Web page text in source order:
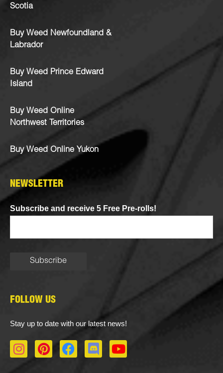
Scotia
Buy Weed Newfoundland &
Labrador
Buy Weed Prince Edward
Island
Buy Weed Online
Northwest Territories
Buy Weed Online Yukon
NEWSLETTER
Subscribe and receive 5 Free Pre-rolls!
FOLLOW US
Stay up to date with our latest news!
I
n
P
i
F
a
D
i
Y
o